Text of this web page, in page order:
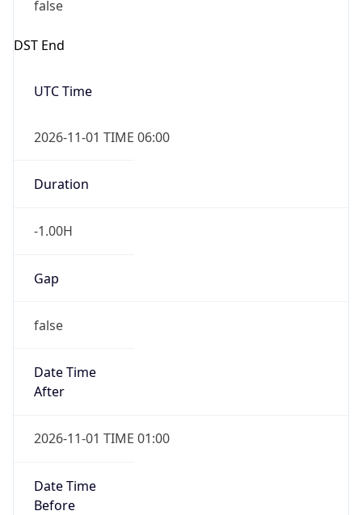
false
DST End
UTC Time
2026-11-01 TIME 06:00
Duration
-1.00H
Gap
false
Date Time
After
2026-11-01 TIME 01:00
Date Time
Before